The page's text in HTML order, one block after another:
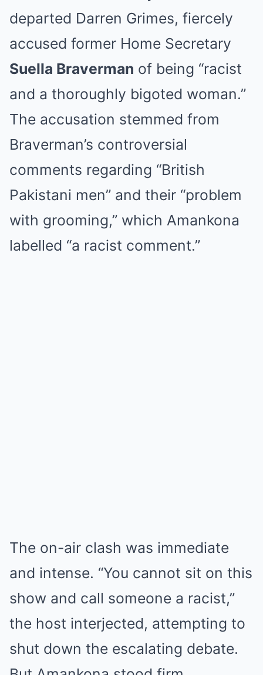
departed Darren Grimes, fiercely
accused former Home Secretary
Suella Braverman of being “racist
and a thoroughly bigoted woman.”
The accusation stemmed from
Braverman’s controversial
comments regarding “British
Pakistani men” and their “problem
with grooming,” which Amankona
labelled “a racist comment.”
The on-air clash was immediate
and intense. “You cannot sit on this
show and call someone a racist,”
the host interjected, attempting to
shut down the escalating debate.